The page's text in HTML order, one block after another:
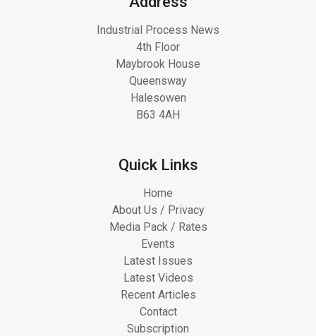
Industrial Process News
4th Floor
Maybrook House
Queensway
Halesowen
B63 4AH
Quick Links
Home
About Us / Privacy
Media Pack / Rates
Events
Latest Issues
Latest Videos
Recent Articles
Contact
Subscription